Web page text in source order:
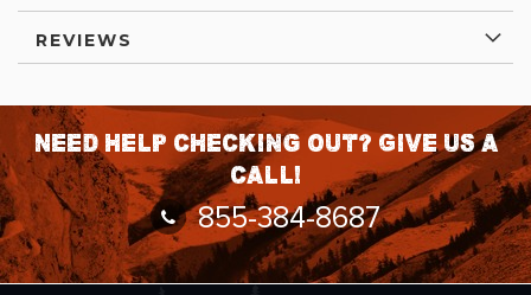
REVIEWS
Need help checking out? Give us a
call!
855-384-8687